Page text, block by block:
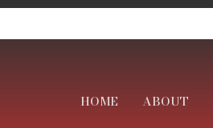
HOME ABOUT